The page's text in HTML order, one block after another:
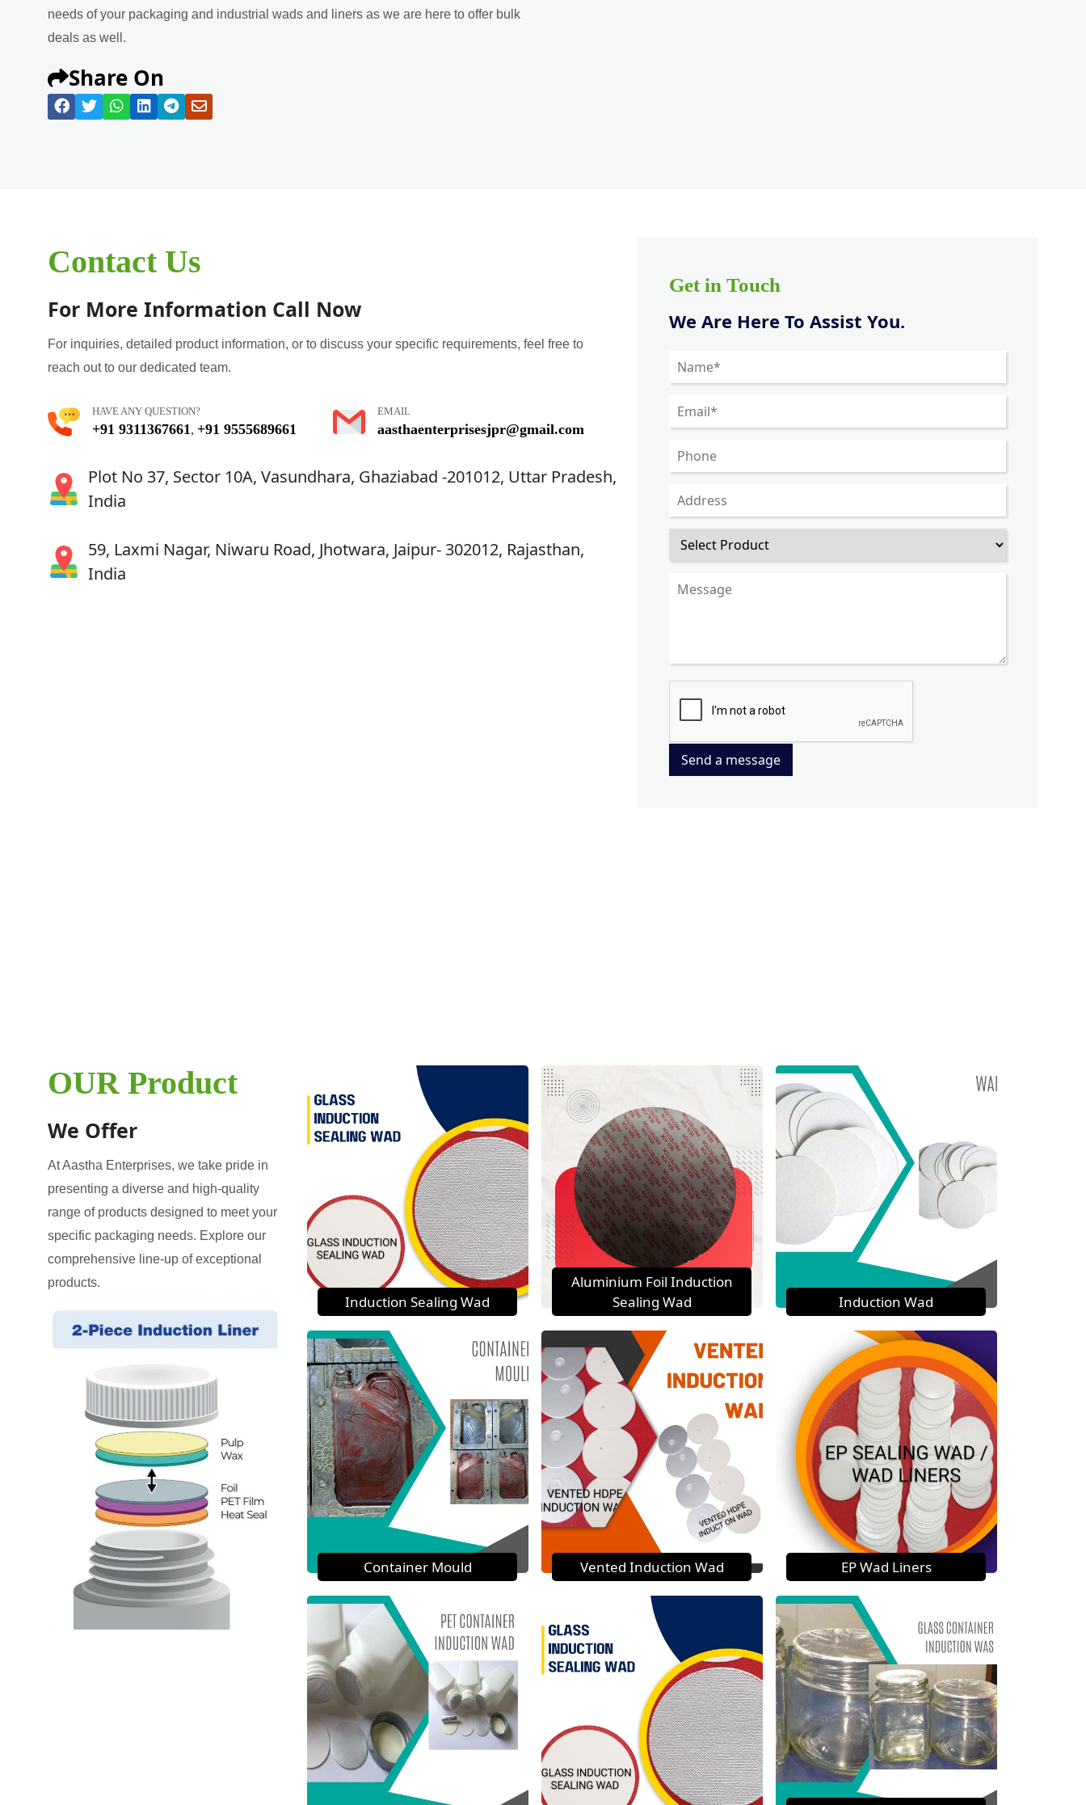
needs of your packaging and industrial wads and liners as we are here to offer bulk
deals as well.
Share On
Contact Us
For More Information Call Now
For inquiries, detailed product information, or to discuss your specific requirements, feel free to
reach out to our dedicated team.
HAVE ANY QUESTION?
+91 9311367661 , +91 9555689661
EMAIL
aasthaenterprisesjpr@gmail.com
Plot No 37, Sector 10A, Vasundhara, Ghaziabad -201012, Uttar Pradesh,
India
59, Laxmi Nagar, Niwaru Road, Jhotwara, Jaipur- 302012, Rajasthan,
India
Get in Touch
We Are Here To Assist You.
Send a message
OUR Product
We Offer
At Aastha Enterprises, we take pride in
presenting a diverse and high-quality
range of products designed to meet your
specific packaging needs. Explore our
comprehensive line-up of exceptional
products.
Induction Sealing Wad
Aluminium Foil Induction
Sealing Wad
Induction Wad
Container Mould Vented Induction Wad EP Wad Liners